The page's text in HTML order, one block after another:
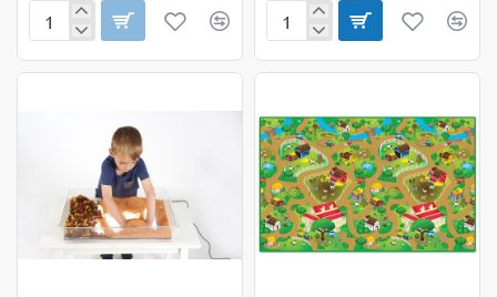
Exploration
Cover
Exploration
Set